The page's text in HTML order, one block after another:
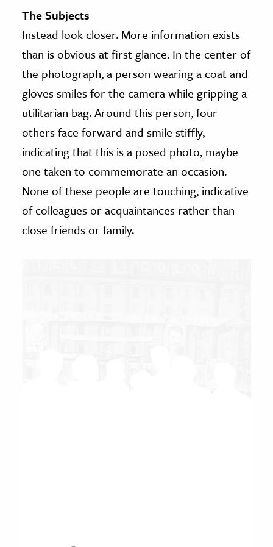
The Subjects
Instead look closer. More information exists
than is obvious at first glance. In the center of
the photograph, a person wearing a coat and
gloves smiles for the camera while gripping a
utilitarian bag. Around this person, four
others face forward and smile stiffly,
indicating that this is a posed photo, maybe
one taken to commemorate an occasion.
None of these people are touching, indicative
of colleagues or acquaintances rather than
close friends or family.